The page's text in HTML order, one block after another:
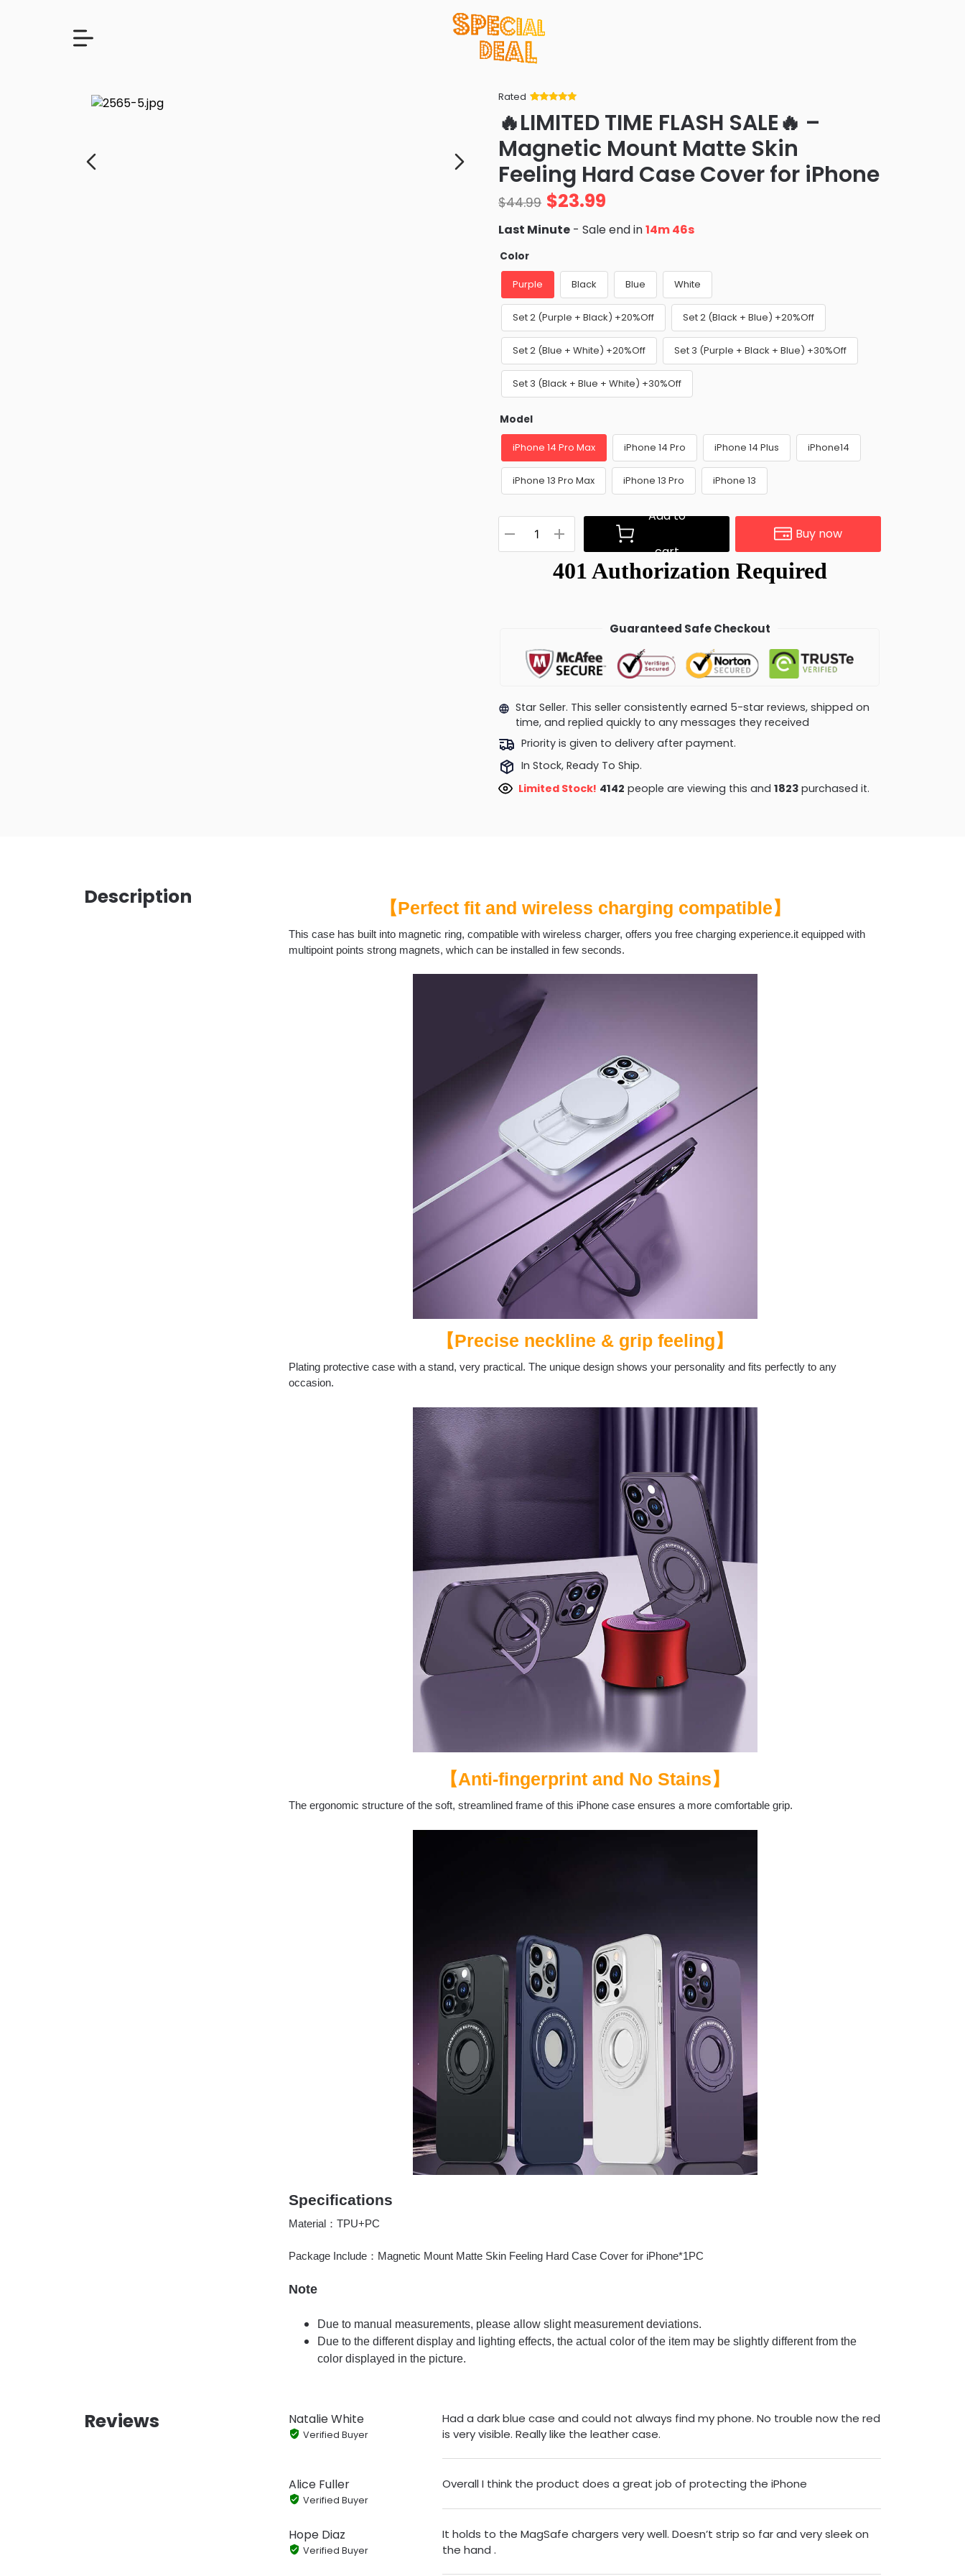
Rated
of 5 based
ratings
🔥LIMITED TIME FLASH SALE🔥 –
Magnetic Mount Matte Skin
Feeling Hard Case Cover for iPhone
$44.99 $23.99
Last Minute - Sale end in14m 45s
Color
Purple Black Blue White
Set 2 (Purple + Black) +20%Off Set 2 (Black + Blue) +20%Off
Set 2 (Blue + White) +20%Off Set 3 (Purple + Black + Blue) +30%Off
Set 3 (Black + Blue + White) +30%Off
Model
iPhone 14 Pro Max iPhone 14 Pro iPhone 14 Plus iPhone14
iPhone 13 Pro Max iPhone 13 Pro iPhone 13
Add to
cart
Buy now
Guaranteed Safe Checkout
Star Seller. This seller consistently earned 5-star reviews, shipped on
time, and replied quickly to any messages they received
Priority is given to delivery after payment.
In Stock, Ready To Ship.
Limited Stock! 4191people are viewing this and 1836purchased it.
Description 【Perfect fit and wireless charging compatible】
This case has built into magnetic ring, compatible with wireless charger, offers you free charging experience.it equipped with
multipoint points strong magnets, which can be installed in few seconds.
【Precise neckline & grip feeling】
Plating protective case with a stand, very practical. The unique design shows your personality and fits perfectly to any
occasion.
【Anti-fingerprint and No Stains】
The ergonomic structure of the soft, streamlined frame of this iPhone case ensures a more comfortable grip.
Specifications
Material：TPU+PC
Package Include：Magnetic Mount Matte Skin Feeling Hard Case Cover for iPhone*1PC
Note
Due to manual measurements, please allow slight measurement deviations.
Due to the different display and lighting effects, the actual color of the item may be slightly different from the
color displayed in the picture.
Reviews Natalie White
Verified Buyer
Had a dark blue case and could not always find my phone. No trouble now the red
is very visible. Really like the leather case.
Alice Fuller
Verified Buyer
Overall I think the product does a great job of protecting the iPhone
Hope Diaz
Verified Buyer
It holds to the MagSafe chargers very well. Doesn’t strip so far and very sleek on
the hand .